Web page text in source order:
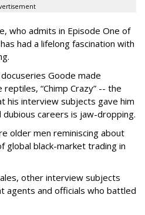
who admits in Episode One of
had a lifelong fascination with
Goode made
“Chimp Crazy” -- the
his interview subjects gave him
careers is jaw-dropping.
older men reminiscing about
global black-market trading in
other interview subjects
agents and officials who battled